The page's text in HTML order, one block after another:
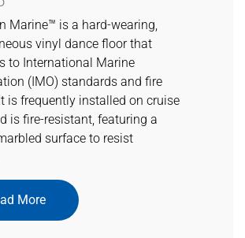
Marine™ is a hard-wearing,
vinyl dance floor that
to International Marine
(IMO) standards and fire
is frequently installed on cruise
is fire-resistant, featuring a
surface to resist
More